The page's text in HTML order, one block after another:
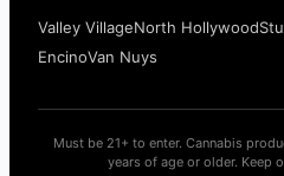
Valley VillageNorth Hollywood
EncinoVan Nuys
Must be 21+ to enter. Cannabis
years of age or older. Keep